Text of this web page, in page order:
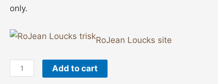
only.
RoJean Loucks site
Add to cart